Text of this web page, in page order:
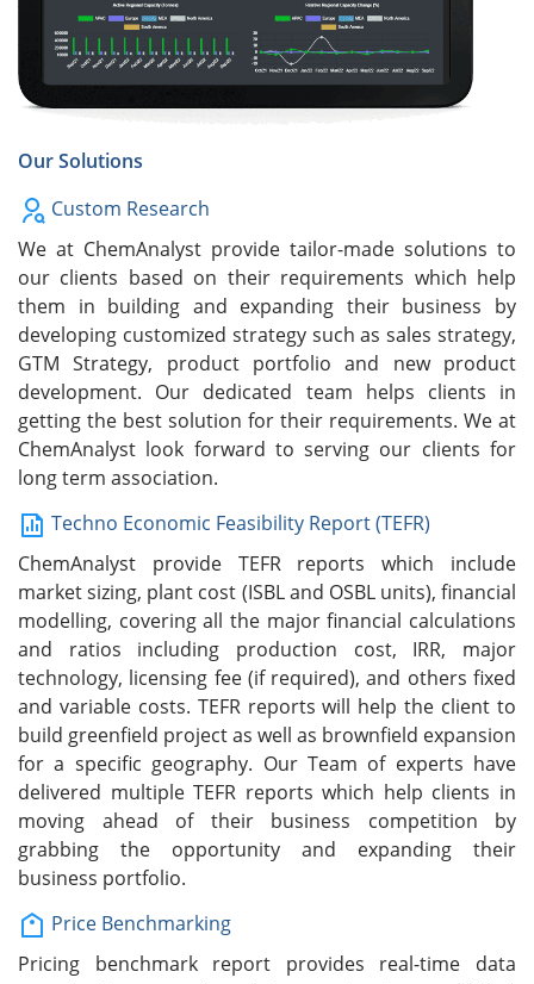
Our Solutions
Custom Research
We at ChemAnalyst provide tailor-made solutions to
our clients based on their requirements which help
them in building and expanding their business by
developing customized strategy such as sales strategy,
GTM Strategy, product portfolio and new product
development. Our dedicated team helps clients in
getting the best solution for their requirements. We at
ChemAnalyst look forward to serving our clients for
long term association.
Techno Economic Feasibility Report (TEFR)
ChemAnalyst provide TEFR reports which include
market sizing, plant cost (ISBL and OSBL units), financial
modelling, covering all the major financial calculations
and ratios including production cost, IRR, major
technology, licensing fee (if required), and others fixed
and variable costs. TEFR reports will help the client to
build greenfield project as well as brownfield expansion
for a specific geography. Our Team of experts have
delivered multiple TEFR reports which help clients in
moving ahead of their business competition by
grabbing the opportunity and expanding their
business portfolio.
Price Benchmarking
Pricing benchmark report provides real-time data